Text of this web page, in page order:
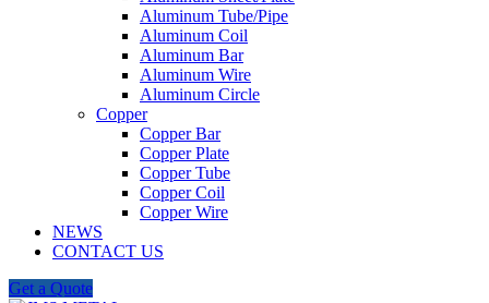
Aluminum Tube/Pipe
Aluminum Coil
Aluminum Bar
Aluminum Wire
Aluminum Circle
Copper
Copper Bar
Copper Plate
Copper Tube
Copper Coil
Copper Wire
NEWS
CONTACT US
Get a Quote